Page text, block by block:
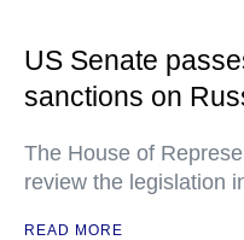
US Senate
sanctions on
The House of
review the legislation
READ MORE